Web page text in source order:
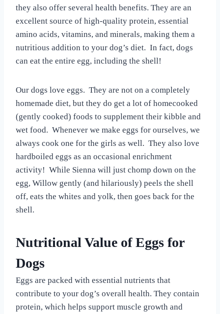
they also offer several health benefits. They are an
excellent source of high-quality protein, essential
amino acids, vitamins, and minerals, making them a
nutritious addition to your dog’s diet. In fact, dogs
can eat the entire egg, including the shell!
Our dogs love eggs. They are not on a completely
homemade diet, but they do get a lot of homecooked
(gently cooked) foods to supplement their kibble and
wet food. Whenever we make eggs for ourselves, we
always cook one for the girls as well. They also love
hardboiled eggs as an occasional enrichment
activity! While Sienna will just chomp down on the
egg, Willow gently (and hilariously) peels the shell
off, eats the whites and yolk, then goes back for the
shell.
Nutritional Value of Eggs for
Dogs
Eggs are packed with essential nutrients that
contribute to your dog’s overall health. They contain
protein, which helps support muscle growth and